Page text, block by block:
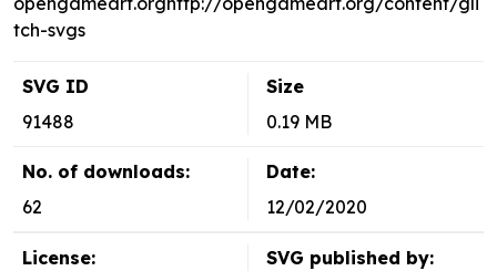
tch-svgs
SVG ID
91488
Size
0.19 MB
No. of downloads:
62
Date:
12/02/2020
License:
SVG published by: